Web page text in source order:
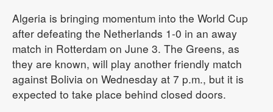
Algeria is bringing momentum into the World Cup
after defeating the Netherlands 1-0 in an away
match in Rotterdam on June 3. The Greens, as
they are known, will play another friendly match
against Bolivia on Wednesday at 7 p.m., but it is
expected to take place behind closed doors.